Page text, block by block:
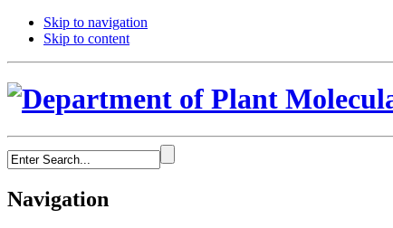
Skip to navigation
Skip to content
Navigation